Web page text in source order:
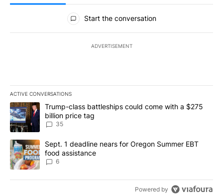
All Comments
Start the conversation
ADVERTISEMENT
ACTIVE CONVERSATIONS
The following is a list of the most commented articles in the last
A trending article titled "Trump-class battleships could come
Trump-class battleships could come with a $275
billion price tag
35
A trending article titled "Sept. 1 deadline nears for Oregon
Sept. 1 deadline nears for Oregon Summer EBT
food assistance
6
Powered by